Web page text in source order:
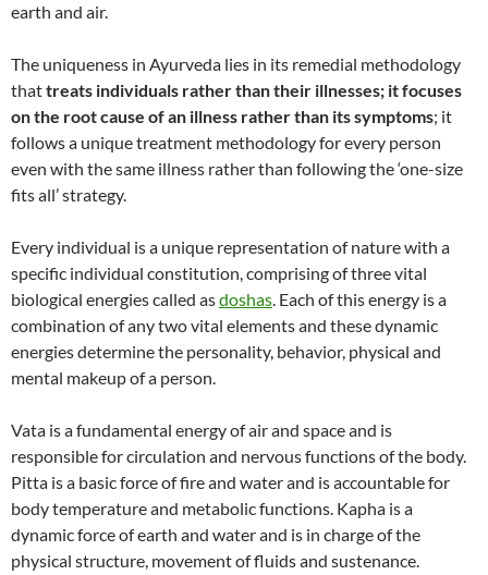
earth and air.
The uniqueness in Ayurveda lies in its remedial methodology
thattreats individuals rather than their illnesses; it focuses
on the root cause of an illness rather than its symptoms; it
follows a unique treatment methodology for every person
even with the same illness rather than following the ‘one-size
fits all’ strategy.
Every individual is a unique representation of nature with a
specific individual constitution, comprising of three vital
biological energies called asdoshas. Each of this energy is a
combination of any two vital elements and these dynamic
energies determine the personality, behavior, physical and
mental makeup of a person.
Vata is a fundamental energy of air and space and is
responsible for circulation and nervous functions of the body.
Pitta is a basic force of fire and water and is accountable for
body temperature and metabolic functions. Kapha is a
dynamic force of earth and water and is in charge of the
physical structure, movement of fluids and sustenance.